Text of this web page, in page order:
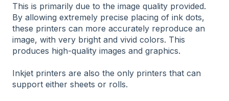
This is primarily due to the image quality provided.
By allowing extremely precise placing of ink dots,
these printers can more accurately reproduce an
image, with very bright and vivid colors. This
produces high-quality images and graphics.
Inkjet printers are also the only printers that can
support either sheets or rolls.